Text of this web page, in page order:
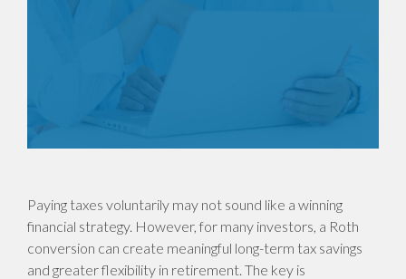
Paying taxes voluntarily may not sound like a winning
financial strategy. However, for many investors, a Roth
conversion can create meaningful long-term tax savings
and greater flexibility in retirement. The key is